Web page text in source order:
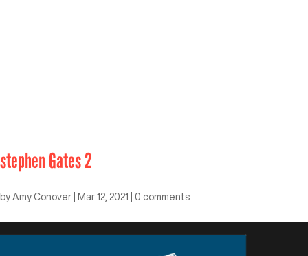
stephen Gates 2
by Amy Conover Mar 12, 2021 0 comments